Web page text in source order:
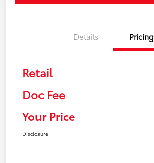
Details Pricing
Retail
Doc Fee
Your Price
Disclosure